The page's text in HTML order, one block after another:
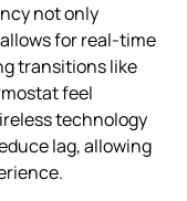
not only
for real-time
transitions like
feel
technology
lag, allowing